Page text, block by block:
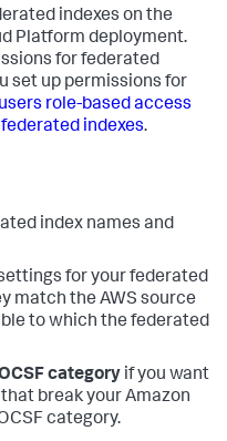
indexes on the
Platform deployment.
for federated
set up permissions for
role-based access
indexes.
index names and
for your federated
match the AWS source
to which the federated
category if you want
break your Amazon
category.